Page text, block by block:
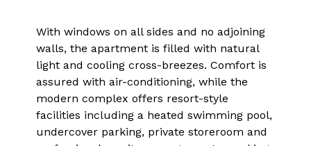
With windows on all sides and no adjoining
walls, the apartment is filled with natural
light and cooling cross-breezes. Comfort is
assured with air-conditioning, while the
modern complex offers resort-style
facilities including a heated swimming pool,
undercover parking, private storeroom and